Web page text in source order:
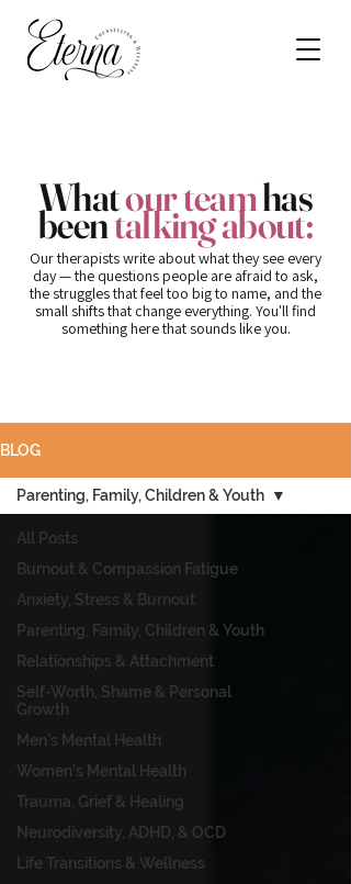
Whatour teamhas
beentalking about:
Our therapists write about what they see every
day — the questions people are afraid to ask,
the struggles that feel too big to name, and the
small shifts that change everything. You'll find
something here that sounds like you.
BLOG
All Posts
Burnout & Compassion Fatigue
Anxiety, Stress & Burnout
Parenting, Family, Children & Youth
Relationships & Attachment
Self-Worth, Shame & Personal
Growth
Men's Mental Health
Women's Mental Health
Trauma, Grief & Healing
Neurodiversity, ADHD, & OCD
Life Transitions & Wellness
Parenting, Family, Children & Youth